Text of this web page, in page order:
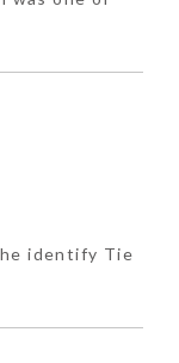
identify Tie